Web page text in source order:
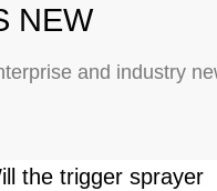
NEW
and industry
the trigger sprayer